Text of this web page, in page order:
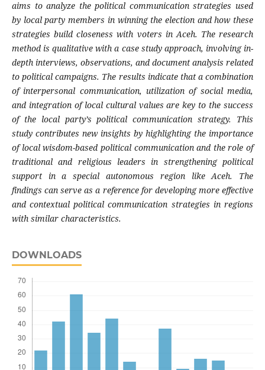
aims to analyze the political communication strategies used
by local party members in winning the election and how these
strategies build closeness with voters in Aceh. The research
method is qualitative with a case study approach, involving in-
depth interviews, observations, and document analysis related
to political campaigns. The results indicate that a combination
of interpersonal communication, utilization of social media,
and integration of local cultural values are key to the success
of the local party’s political communication strategy. This
study contributes new insights by highlighting the importance
of local wisdom-based political communication and the role of
traditional and religious leaders in strengthening political
support in a special autonomous region like Aceh. The
findings can serve as a reference for developing more effective
and contextual political communication strategies in regions
with similar characteristics.
DOWNLOADS